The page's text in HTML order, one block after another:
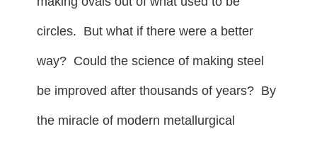
circles. But what if there were a better
way? Could the science of making steel
be improved after thousands of years? By
the miracle of modern metallurgical